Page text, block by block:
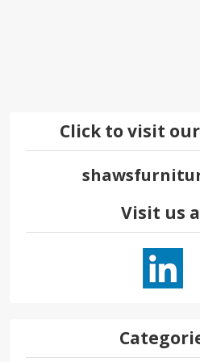
Click to visit
Visit us